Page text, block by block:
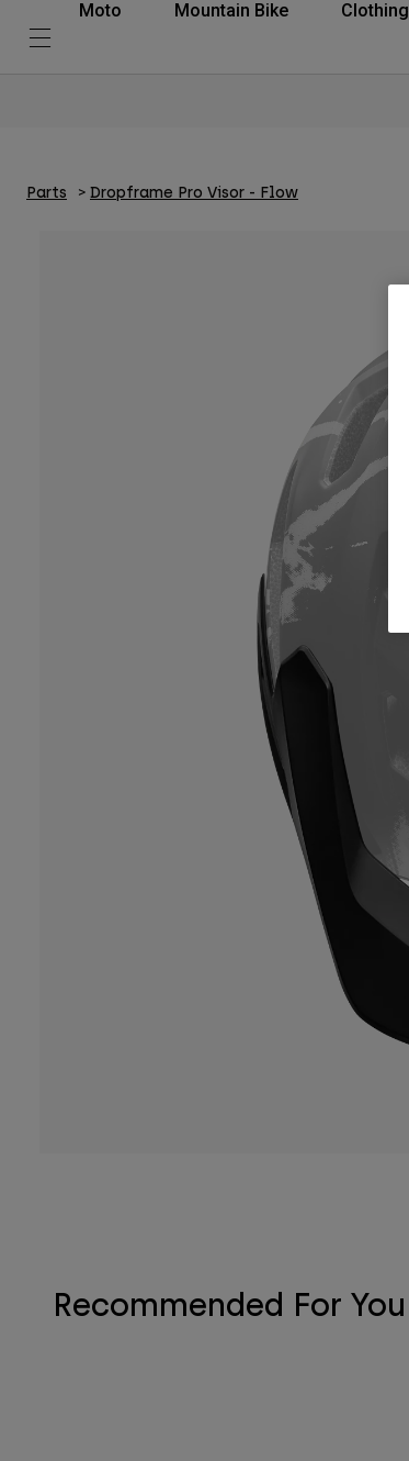
Moto Mountain Bike Clothing
Parts Dropframe Pro Visor - Flow
Recommended For You